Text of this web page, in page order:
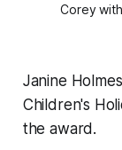
Corey
Janine
Children's
the award.